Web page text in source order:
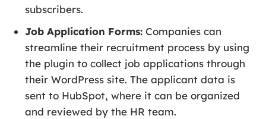
subscribers.
Job Application Forms: Companies can
streamline their recruitment process by using
the plugin to collect job applications through
their WordPress site. The applicant data is
sent to HubSpot, where it can be organized
and reviewed by the HR team.